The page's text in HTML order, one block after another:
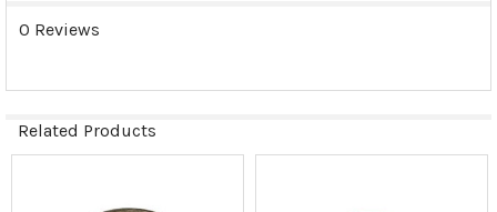
0 Reviews
Related Products